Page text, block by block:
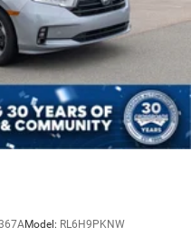
Model: RL6H9PKNW